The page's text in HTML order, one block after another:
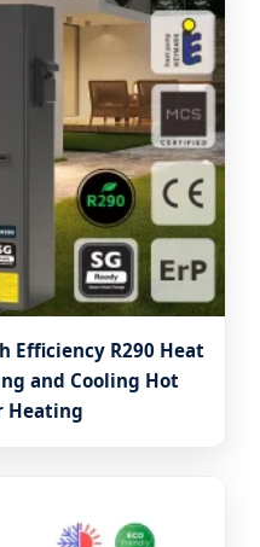
Efficiency R290 Heat
and Cooling Hot
Heating